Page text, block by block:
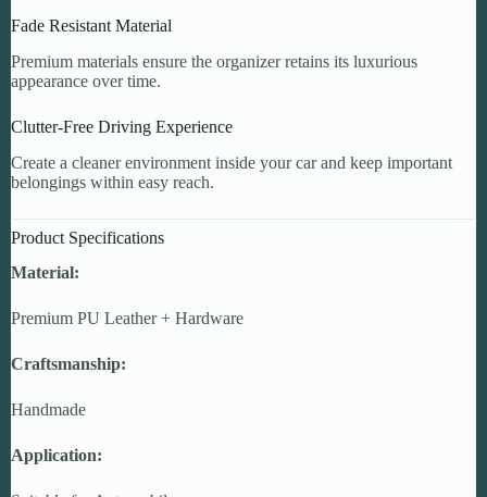
Fade Resistant Material
Premium materials ensure the organizer retains its luxurious
appearance over time.
Clutter-Free Driving Experience
Create a cleaner environment inside your car and keep important
belongings within easy reach.
Product Specifications
Material:
Premium PU Leather + Hardware
Craftsmanship:
Handmade
Application: